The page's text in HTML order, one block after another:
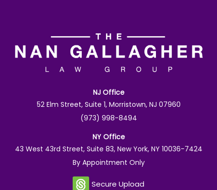
NJ Office
52 Elm Street, Suite 1, Morristown, NJ 07960
(973) 998-8494
NY Office
43 West 43rd Street, Suite 83, New York, NY 10036-7424
By Appointment Only
Secure Upload